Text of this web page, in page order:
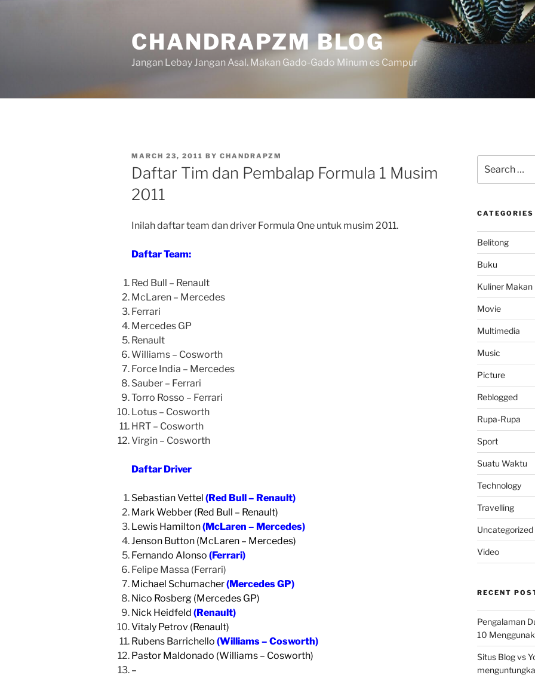
CHANDRAPZM BLOG
Jangan Lebay Jangan Asal. Makan Gado-Gado Minum es Campur
POSTED
ON
MARCH 23, 2011 BY CHANDRAPZM
Daftar Tim dan Pembalap Formula 1 Musim
2011
Inilah daftar team dan driver Formula One untuk musim 2011.
Daftar Team:
Red Bull – Renault
McLaren – Mercedes
Ferrari
Mercedes GP
Renault
Williams – Cosworth
Force India – Mercedes
Sauber – Ferrari
Torro Rosso – Ferrari
Lotus – Cosworth
HRT – Cosworth
Virgin – Cosworth
Daftar Driver
Sebastian Vettel (Red Bull – Renault)
Mark Webber (Red Bull – Renault)
Lewis Hamilton(McLaren – Mercedes)
Jenson Button (McLaren – Mercedes)
Fernando Alonso (Ferrari)
Felipe Massa (Ferrari)
Michael Schumacher(Mercedes GP)
Nico Rosberg (Mercedes GP)
Nick Heidfeld (Renault)
Vitaly Petrov (Renault)
Rubens Barrichello (Williams – Cosworth)
Pastor Maldonado (Williams – Cosworth)
–
for:
CATEGORIES
Belitong
Buku
Kuliner Makan
Movie
Multimedia
Music
Picture
Reblogged
Rupa-Rupa
Sport
Suatu Waktu
Technology
Travelling
Uncategorized
Video
RECENT
Pengalaman
10
Situs Blog vs